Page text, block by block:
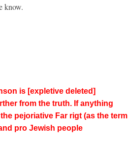
know.
is [expletive deleted]
from the truth. If anything
pejoriative Far rigt (as the term
pro Jewish people